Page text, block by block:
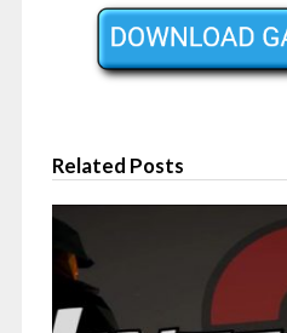
Related Posts